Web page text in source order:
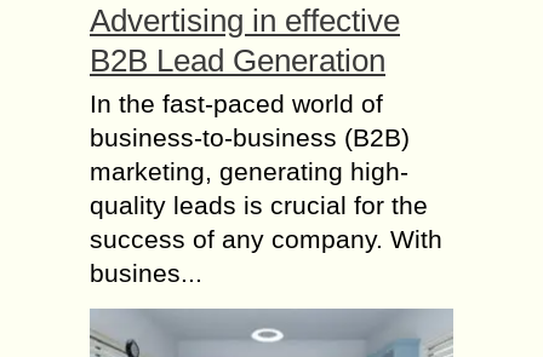
Advertising in effective
B2B Lead Generation
In the fast-paced world of
business-to-business (B2B)
marketing, generating high-
quality leads is crucial for the
success of any company. With
busines...